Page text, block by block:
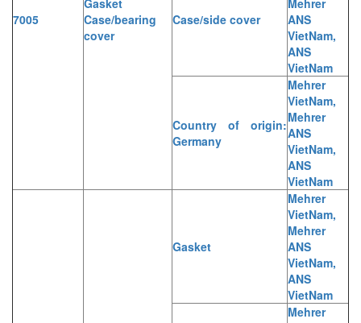
7005
Case/bearing
cover
Case/side cover
ANS
VietNam,
ANS
VietNam
Country of origin:
Germany
Mehrer
VietNam,
Mehrer
ANS
VietNam,
ANS
VietNam
Gasket
Mehrer
VietNam,
Mehrer
ANS
VietNam,
ANS
VietNam
Mehrer